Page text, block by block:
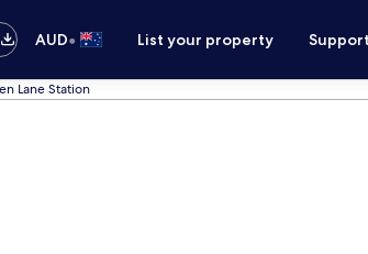
AUD• List your property Support
Lane Station